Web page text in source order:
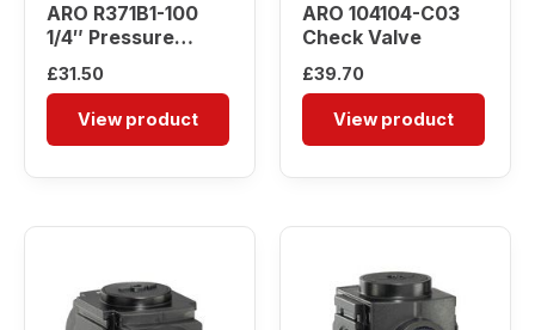
ARO R371B1-100
1/4″ Pressure
Regulator
£31.50
View product
ARO 104104-C03
Check Valve
£39.70
View product